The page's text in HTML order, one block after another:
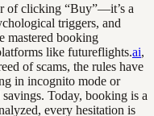
of clicking “Buy”—it’s a
triggers, and
mastered booking
like futureflights.ai,
of scams, the rules have
in incognito mode or
Today, booking is a
every hesitation is